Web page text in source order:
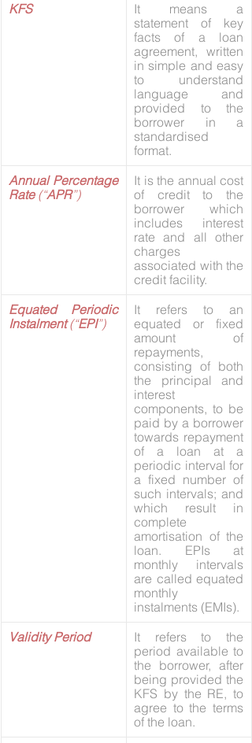
KFS
It means a
statement of key
facts of a loan
agreement, written
in simple and easy
to understand
language and
provided to the
borrower in a
standardised
format.
Annual Percentage
Rate (“APR”)
It is the annual cost
of credit to the
borrower which
includes interest
rate and all other
charges
associated with the
credit facility.
Equated Periodic
Instalment (“EPI”)
It refers to an
equated or fixed
amount of
repayments,
consisting of both
the principal and
interest
components, to be
paid by a borrower
towards repayment
of a loan at a
periodic interval for
a fixed number of
such intervals; and
which result in
complete
amortisation of the
loan. EPIs at
monthly intervals
are called equated
monthly
instalments (EMIs).
Validity Period
It refers to the
period available to
the borrower, after
being provided the
KFS by the RE, to
agree to the terms
of the loan.